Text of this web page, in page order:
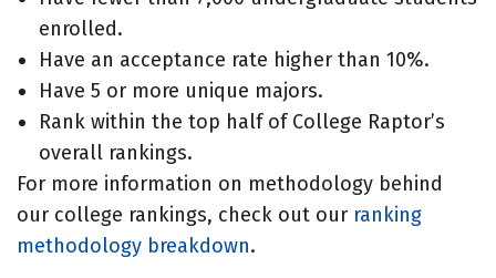
enrolled.
Have an acceptance rate higher than 10%.
Have 5 or more unique majors.
Rank within the top half of College Raptor’s
overall rankings.
For more information on methodology behind
our college rankings, check out our ranking
methodology breakdown.